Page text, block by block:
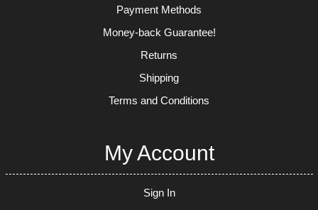
Payment Methods
Money-back Guarantee!
Returns
Shipping
Terms and Conditions
My Account
Sign In